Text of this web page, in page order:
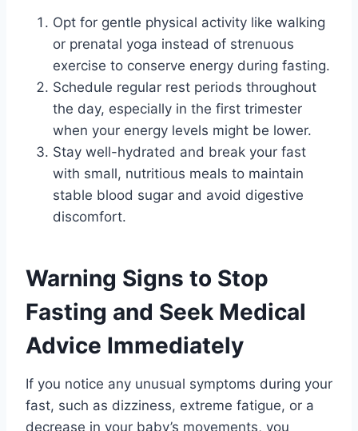
Opt for gentle physical activity like walking
or prenatal yoga instead of strenuous
exercise to conserve energy during fasting.
Schedule regular rest periods throughout
the day, especially in the first trimester
when your energy levels might be lower.
Stay well-hydrated and break your fast
with small, nutritious meals to maintain
stable blood sugar and avoid digestive
discomfort.
Warning Signs to Stop
Fasting and Seek Medical
Advice Immediately
If you notice any unusual symptoms during your
fast, such as dizziness, extreme fatigue, or a
decrease in your baby’s movements, you